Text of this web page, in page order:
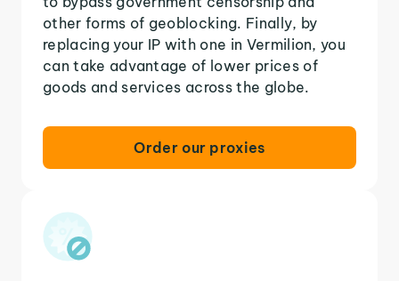
other forms of geoblocking. Finally, by
replacing your IP with one in Vermilion, you
can take advantage of lower prices of
goods and services across the globe.
Order our proxies